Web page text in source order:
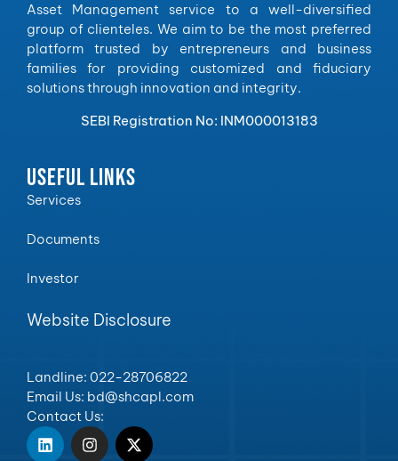
Asset Management service to a well-diversified
group of clienteles. We aim to be the most preferred
platform trusted by entrepreneurs and business
families for providing customized and fiduciary
solutions through innovation and integrity.
SEBI Registration No: INM000013183
USEFUL LINKS
Services
Documents
Investor
Website Disclosure
Landline: 022-28706822
Email Us: bd@shcapl.com
Contact Us: